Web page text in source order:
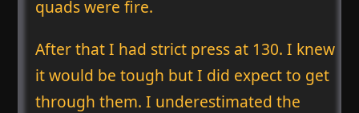
quads were fire.
After that I had strict press at 130. I knew
it would be tough but I did expect to get
through them. I underestimated the